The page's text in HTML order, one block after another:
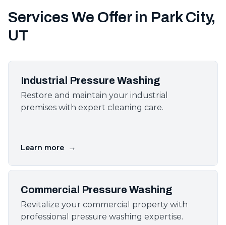
Services We Offer in Park City,
UT
Industrial Pressure Washing
Restore and maintain your industrial
premises with expert cleaning care.
Learn more →
Commercial Pressure Washing
Revitalize your commercial property with
professional pressure washing expertise.